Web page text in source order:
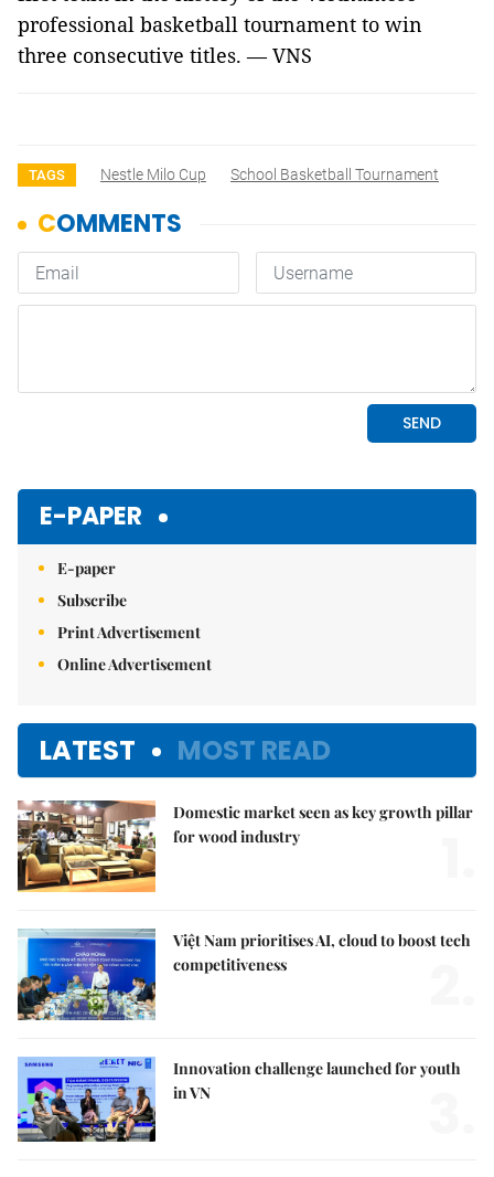
professional basketball tournament to win
three consecutive titles. — VNS
TAGS Nestle Milo Cup School Basketball Tournament
E-PAPER
E-paper
Subscribe
Print Advertisement
Online Advertisement
LATEST MOST READ
Domestic market seen as key growth pillar
for wood industry
Việt Nam prioritises AI, cloud to boost tech
competitiveness
Innovation challenge launched for youth
in VN